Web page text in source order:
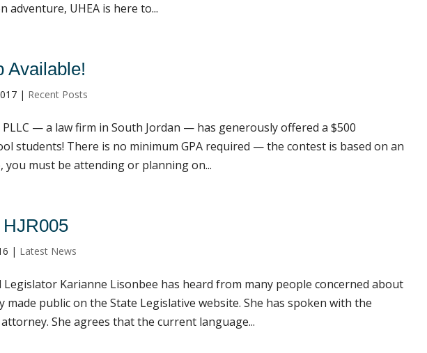
adventure, UHEA is here to...
Available!
| Recent Posts
— a law firm in South Jordan — has generously offered a $500
students! There is no minimum GPA required — the contest is based on an
you must be attending or planning on...
HJR005
| Latest News
Legislator Karianne Lisonbee has heard from many people concerned about
made public on the State Legislative website. She has spoken with the
She agrees that the current language...